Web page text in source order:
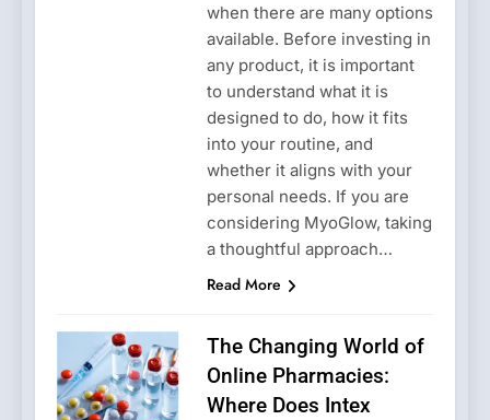
when there are many options
available. Before investing in
any product, it is important
to understand what it is
designed to do, how it fits
into your routine, and
whether it aligns with your
personal needs. If you are
considering MyoGlow, taking
a thoughtful approach…
Read More
The Changing World of
Online Pharmacies:
Where Does Intex